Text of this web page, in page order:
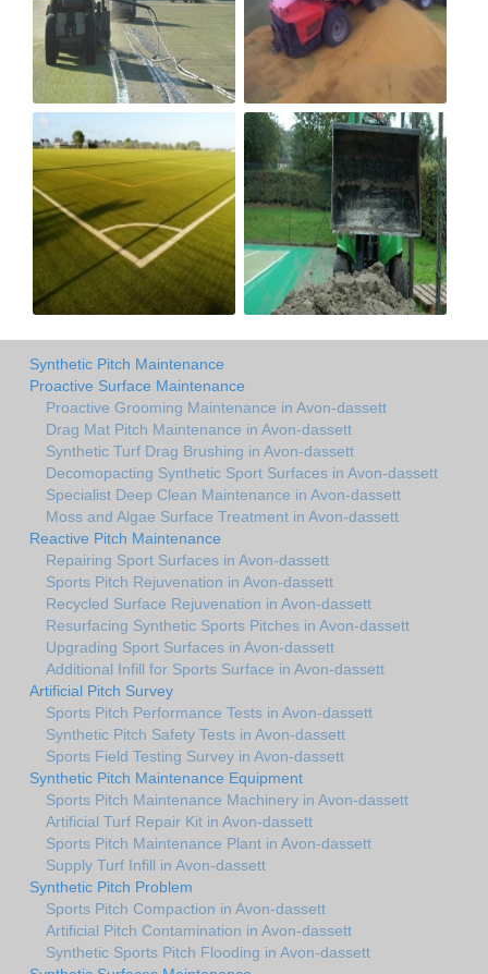
Synthetic Pitch Maintenance
Proactive Surface Maintenance
Proactive Grooming Maintenance in Avon-dassett
Drag Mat Pitch Maintenance in Avon-dassett
Synthetic Turf Drag Brushing in Avon-dassett
Decomopacting Synthetic Sport Surfaces in Avon-dassett
Specialist Deep Clean Maintenance in Avon-dassett
Moss and Algae Surface Treatment in Avon-dassett
Reactive Pitch Maintenance
Repairing Sport Surfaces in Avon-dassett
Sports Pitch Rejuvenation in Avon-dassett
Recycled Surface Rejuvenation in Avon-dassett
Resurfacing Synthetic Sports Pitches in Avon-dassett
Upgrading Sport Surfaces in Avon-dassett
Additional Infill for Sports Surface in Avon-dassett
Artificial Pitch Survey
Sports Pitch Performance Tests in Avon-dassett
Synthetic Pitch Safety Tests in Avon-dassett
Sports Field Testing Survey in Avon-dassett
Synthetic Pitch Maintenance Equipment
Sports Pitch Maintenance Machinery in Avon-dassett
Artificial Turf Repair Kit in Avon-dassett
Sports Pitch Maintenance Plant in Avon-dassett
Supply Turf Infill in Avon-dassett
Synthetic Pitch Problem
Sports Pitch Compaction in Avon-dassett
Artificial Pitch Contamination in Avon-dassett
Synthetic Sports Pitch Flooding in Avon-dassett